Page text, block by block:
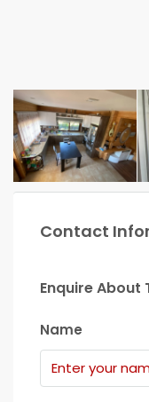
Contact
Enquire About
Name